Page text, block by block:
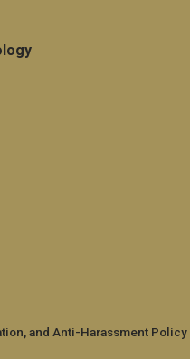
and Anti-Harassment Policy